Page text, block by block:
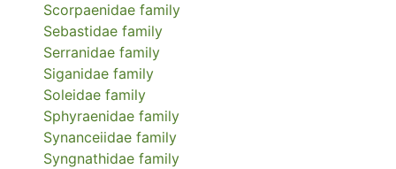
Scorpaenidae family
Sebastidae family
Serranidae family
Siganidae family
Soleidae family
Sphyraenidae family
Synanceiidae family
Syngnathidae family